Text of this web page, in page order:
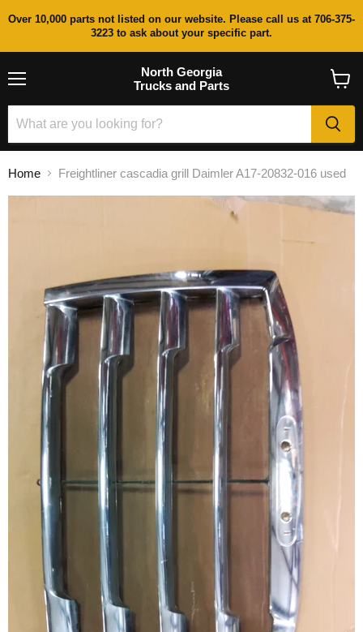
Over 10,000 parts not listed on our website. Please call us at 706-375-
3223 to ask about your specific part.
North Georgia
Trucks and Parts
cart
Home Freightliner cascadia grill Daimler A17-20832-016 used